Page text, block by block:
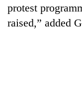
protest
raised,” added